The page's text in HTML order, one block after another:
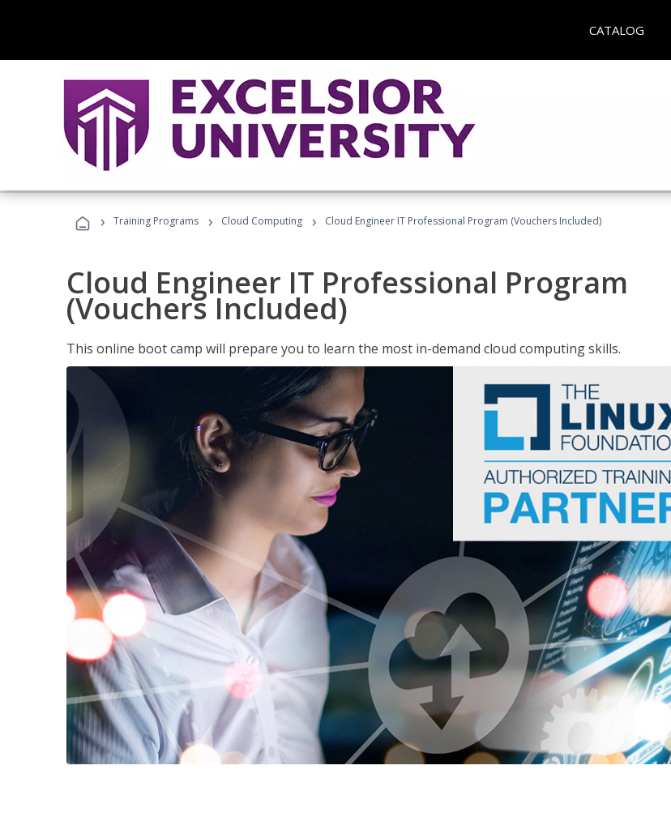
CATALOG
› Training Programs › Cloud Computing › Cloud Engineer IT Professional Program (Vouchers Included)
Cloud Engineer IT Professional Program
(Vouchers Included)
This online boot camp will prepare you to learn the most in-demand cloud computing skills.